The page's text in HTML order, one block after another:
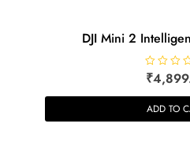
DJI Mini 2
R
a
d
0
₹
ADD TO